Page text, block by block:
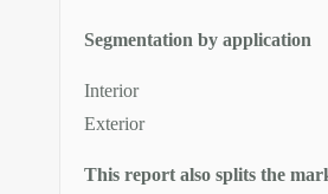
Segmentation by application
Interior
Exterior
This report also splits the